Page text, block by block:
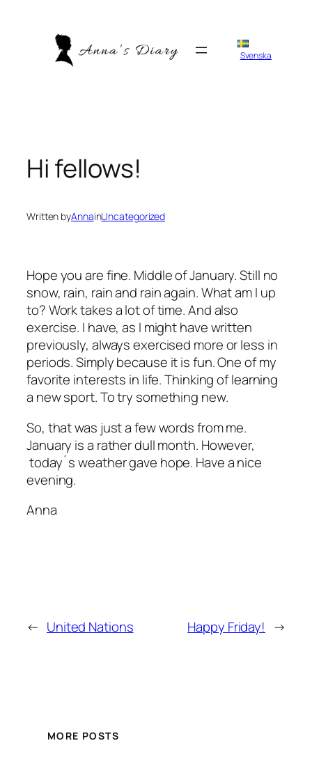
Svenska
Hi fellows!
Written byAnnainUncategorized
Hope you are fine. Middle of January. Still no
snow, rain, rain and rain again. What am I up
to? Work takes a lot of time. And also
exercise. I have, as I might have written
previously, always exercised more or less in
periods. Simply because it is fun. One of my
favorite interests in life. Thinking of learning
a new sport. To try something new.
So, that was just a few words from me.
January is a rather dull month. However,
today´s weather gave hope. Have a nice
evening.
Anna
← United Nations Happy Friday! →
MORE POSTS